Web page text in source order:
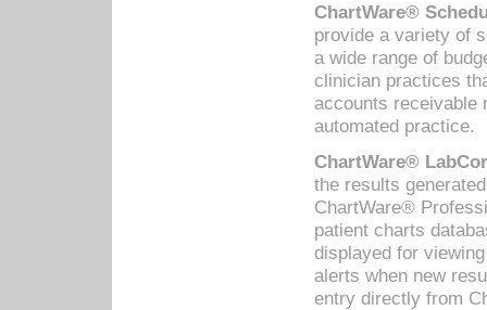
ChartWare®
provide a variety of
a wide range of
clinician practices
accounts receivable
automated practice.
ChartWare®
the results
ChartWare®
patient charts
displayed for
alerts when new
entry directly from